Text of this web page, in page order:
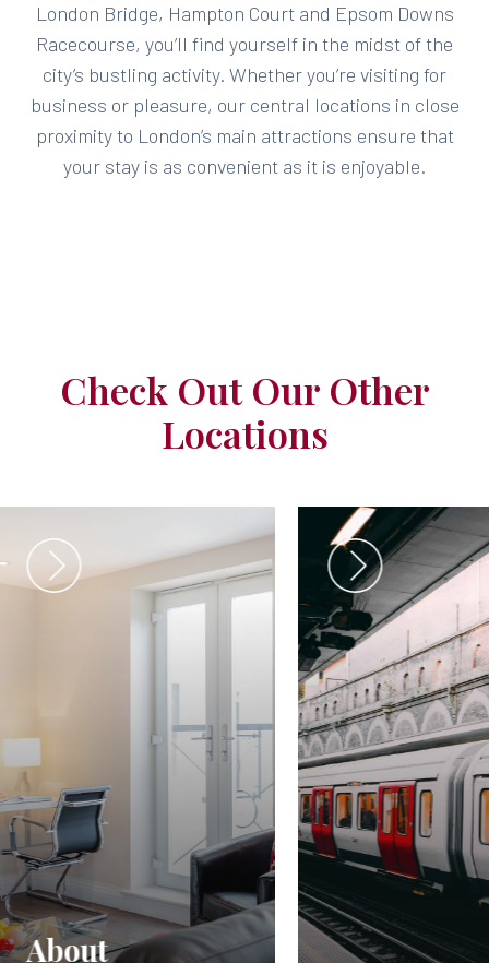
London Bridge, Hampton Court and Epsom Downs
Racecourse, you’ll find yourself in the midst of the
city’s bustling activity. Whether you’re visiting for
business or pleasure, our central locations in close
proximity to London’s main attractions ensure that
your stay is as convenient as it is enjoyable.
Check Out Our Other
Locations